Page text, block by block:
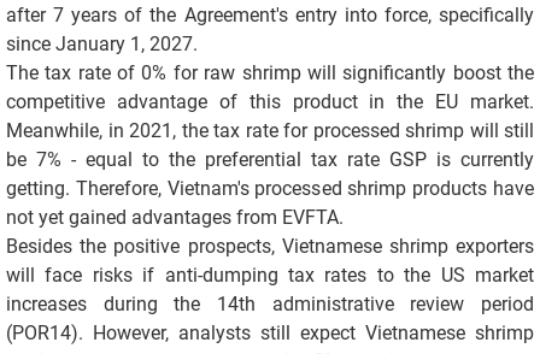
after 7 years of the Agreement's entry into force, specifically
since January 1, 2027.
The tax rate of 0% for raw shrimp will significantly boost the
competitive advantage of this product in the EU market.
Meanwhile, in 2021, the tax rate for processed shrimp will still
be 7% - equal to the preferential tax rate GSP is currently
getting. Therefore, Vietnam's processed shrimp products have
not yet gained advantages from EVFTA.
Besides the positive prospects, Vietnamese shrimp exporters
will face risks if anti-dumping tax rates to the US market
increases during the 14th administrative review period
(POR14). However, analysts still expect Vietnamese shrimp